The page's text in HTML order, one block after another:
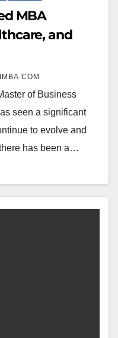
MBA
and
of Business
seen a significant
to evolve and
has been a…